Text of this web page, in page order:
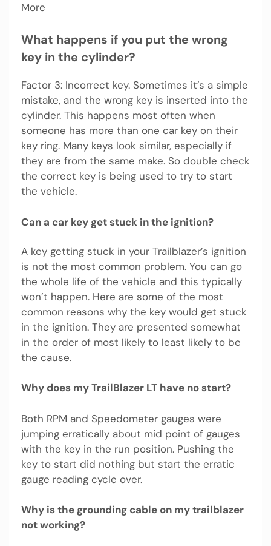
More
What happens if you put the wrong
key in the cylinder?
Factor 3: Incorrect key. Sometimes it’s a simple
mistake, and the wrong key is inserted into the
cylinder. This happens most often when
someone has more than one car key on their
key ring. Many keys look similar, especially if
they are from the same make. So double check
the correct key is being used to try to start
the vehicle.
Can a car key get stuck in the ignition?
A key getting stuck in your Trailblazer’s ignition
is not the most common problem. You can go
the whole life of the vehicle and this typically
won’t happen. Here are some of the most
common reasons why the key would get stuck
in the ignition. They are presented somewhat
in the order of most likely to least likely to be
the cause.
Why does my TrailBlazer LT have no start?
Both RPM and Speedometer gauges were
jumping erratically about mid point of gauges
with the key in the run position. Pushing the
key to start did nothing but start the erratic
gauge reading cycle over.
Why is the grounding cable on my trailblazer
not working?